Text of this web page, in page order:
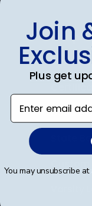
Shop
Diploma
Double
State
Varsity
Join
Plus get
Enter email
You may unsubscribe